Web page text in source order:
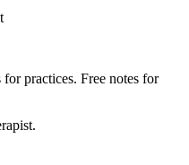
practices. Free notes for